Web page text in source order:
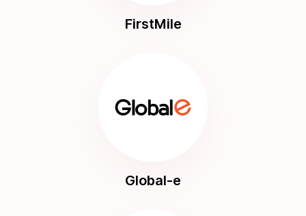
FirstMile
Global-e